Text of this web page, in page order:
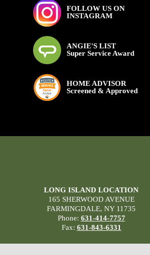
FOLLOW US ON
INSTAGRAM
ANGIE'S LIST
Super Service Award
HOME ADVISOR
Screened & Approved
LONG ISLAND LOCATION
165 SHERWOOD AVENUE
FARMINGDALE, NY 11735
Phone: 631-414-7757
Fax: 631-843-6331